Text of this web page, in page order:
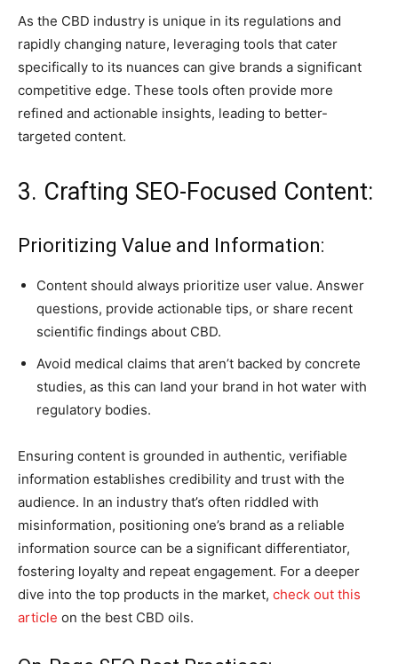
As the CBD industry is unique in its regulations and
rapidly changing nature, leveraging tools that cater
specifically to its nuances can give brands a significant
competitive edge. These tools often provide more
refined and actionable insights, leading to better-
targeted content.
3. Crafting SEO-Focused Content:
Prioritizing Value and Information:
Content should always prioritize user value. Answer
questions, provide actionable tips, or share recent
scientific findings about CBD.
Avoid medical claims that aren’t backed by concrete
studies, as this can land your brand in hot water with
regulatory bodies.
Ensuring content is grounded in authentic, verifiable
information establishes credibility and trust with the
audience. In an industry that’s often riddled with
misinformation, positioning one’s brand as a reliable
information source can be a significant differentiator,
fostering loyalty and repeat engagement. For a deeper
dive into the top products in the market, check out this
article on the best CBD oils.